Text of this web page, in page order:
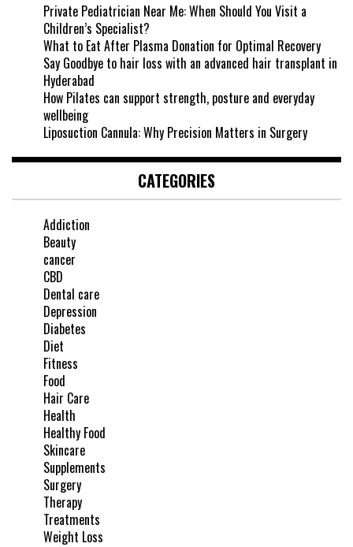
Private Pediatrician Near Me: When Should You Visit a
Children’s Specialist?
What to Eat After Plasma Donation for Optimal Recovery
Say Goodbye to hair loss with an advanced hair transplant in
Hyderabad
How Pilates can support strength, posture and everyday
wellbeing
Liposuction Cannula: Why Precision Matters in Surgery
CATEGORIES
Addiction
Beauty
cancer
CBD
Dental care
Depression
Diabetes
Diet
Fitness
Food
Hair Care
Health
Healthy Food
Skincare
Supplements
Surgery
Therapy
Treatments
Weight Loss